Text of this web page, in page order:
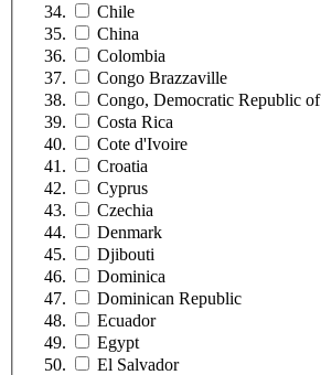
Chile
China
Colombia
Congo Brazzaville
Congo, Democratic Republic of
Costa Rica
Cote d'Ivoire
Croatia
Cyprus
Czechia
Denmark
Djibouti
Dominica
Dominican Republic
Ecuador
Egypt
El Salvador